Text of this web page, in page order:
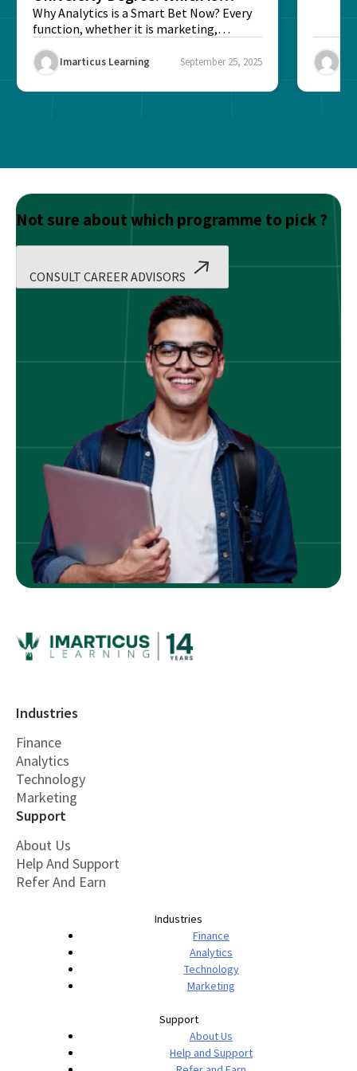
Better?
Why Analytics is a Smart Bet Now? Every
function, whether it is marketing,
Imarticus Learning September 25, 2025
Not sure about which programme to pick ?
CONSULT CAREER ADVISORS
Industries
Finance
Analytics
Technology
Marketing
Support
About Us
Help And Support
Refer And Earn
Industries
Finance
Analytics
Technology
Marketing
Support
About Us
Help and Support